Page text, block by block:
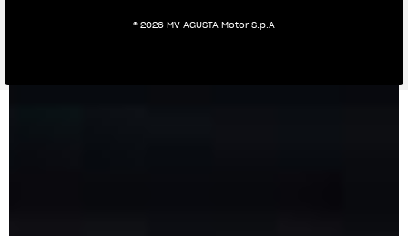
® 2026 MV AGUSTA Motor S.p.A